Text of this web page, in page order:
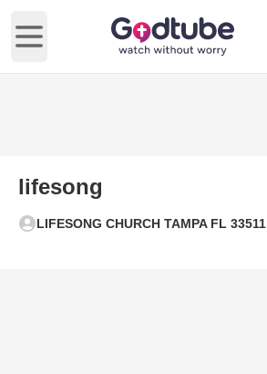
Open main menu
lifesong
LIFESONG CHURCH TAMPA FL 33511